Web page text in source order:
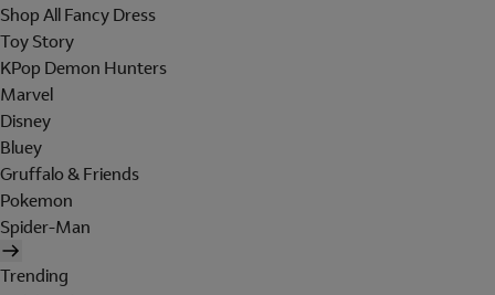
Shop All Fancy Dress
Toy Story
KPop Demon Hunters
Marvel
Disney
Bluey
Gruffalo & Friends
Pokemon
Spider-Man
Trending